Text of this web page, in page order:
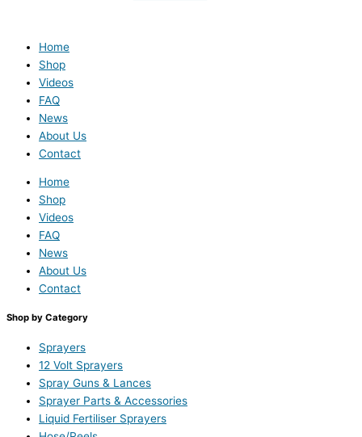
Home
Shop
Videos
FAQ
News
About Us
Contact
Home
Shop
Videos
FAQ
News
About Us
Contact
Shop by Category
Sprayers
12 Volt Sprayers
Spray Guns & Lances
Sprayer Parts & Accessories
Liquid Fertiliser Sprayers